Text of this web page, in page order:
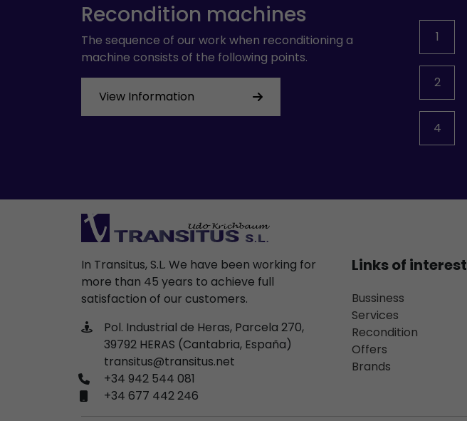
Recondition machines
The sequence of our work when reconditioning a
machine consists of the following points.
View Information
1
2
4
In Transitus, S.L. We have been working for
more than 45 years to achieve full
satisfaction of our customers.
Pol. Industrial de Heras, Parcela 270,
39792 HERAS (Cantabria, España)
transitus@transitus.net
+34 942 544 081
+34 677 442 246
Links of interest
Bussiness
Services
Recondition
Offers
Brands